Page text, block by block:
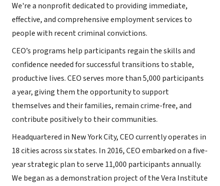
We're a nonprofit dedicated to providing immediate,
effective, and comprehensive employment services to
people with recent criminal convictions.
CEO’s programs help participants regain the skills and
confidence needed for successful transitions to stable,
productive lives. CEO serves more than 5,000 participants
a year, giving them the opportunity to support
themselves and their families, remain crime-free, and
contribute positively to their communities.
Headquartered in New York City, CEO currently operates in
18 cities across six states. In 2016, CEO embarked on a five-
year strategic plan to serve 11,000 participants annually.
We began as a demonstration project of the Vera Institute